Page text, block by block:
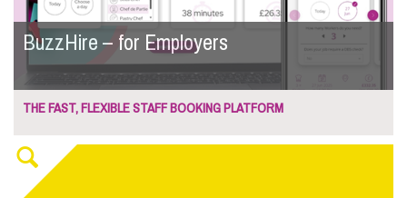
BuzzHire – for Employers
THE FAST, FLEXIBLE STAFF BOOKING PLATFORM